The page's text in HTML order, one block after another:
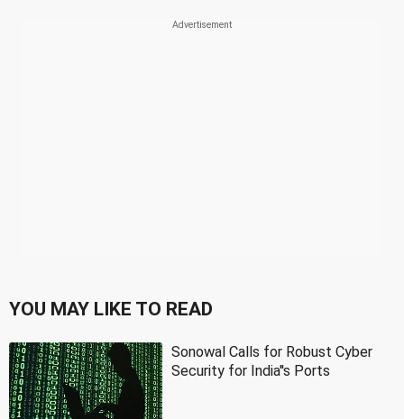
YOU MAY LIKE TO READ
Sonowal Calls for Robust Cyber
Security for India''s Ports